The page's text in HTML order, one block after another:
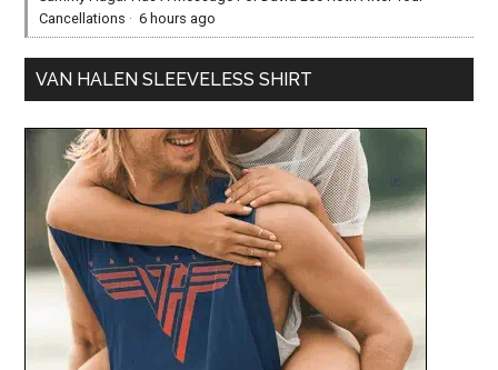
Cancellations ·6 hours ago
VAN HALEN SLEEVELESS SHIRT